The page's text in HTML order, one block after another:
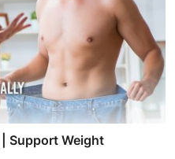
Support Weight